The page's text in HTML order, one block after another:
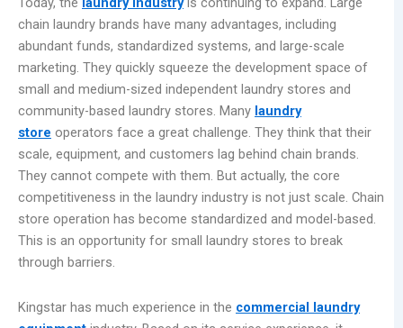
chain laundry brands have many advantages, including
abundant funds, standardized systems, and large-scale
marketing. They quickly squeeze the development space of
small and medium-sized independent laundry stores and
community-based laundry stores. Many laundry
store operators face a great challenge. They think that their
scale, equipment, and customers lag behind chain brands.
They cannot compete with them. But actually, the core
competitiveness in the laundry industry is not just scale. Chain
store operation has become standardized and model-based.
This is an opportunity for small laundry stores to break
through barriers.
Kingstar has much experience in the commercial laundry